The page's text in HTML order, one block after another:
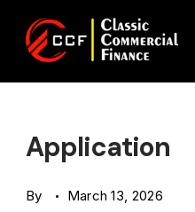
Classic
Commercial
Application
By March 13, 2026